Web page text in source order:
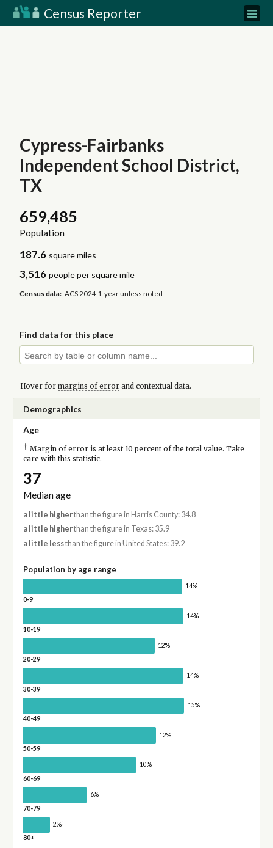
Census Reporter
Cypress-Fairbanks
Independent School District,
TX
659,485
Population
187.6 square miles
3,516 people per square mile
Census data: ACS 2024 1-year unless noted
Find data for this place
Hover for margins of errorand contextual data.
Demographics
Age
† Margin of error is at least 10 percent of the total value. Take
care with this statistic.
37
Median age
a little higherthan the figure in Harris County: 34.8
a little higherthan the figure in Texas: 35.9
a little lessthan the figure in United States: 39.2
Population by age range
14%
0-9
14%
10-19
12%
20-29
14%
30-39
15%
40-49
12%
50-59
10%
60-69
6%
70-79
2%†
80+